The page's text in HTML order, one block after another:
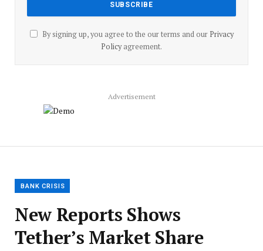
By signing up, you agree to the our terms and our Privacy
Policyagreement.
Advertisement
BANK CRISIS
New Reports Shows
Tether’s Market Share